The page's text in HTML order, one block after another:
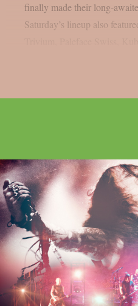
finally made their long-
Saturday’s lineup also